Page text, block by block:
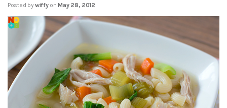
Posted bywiffy on May 28, 2012